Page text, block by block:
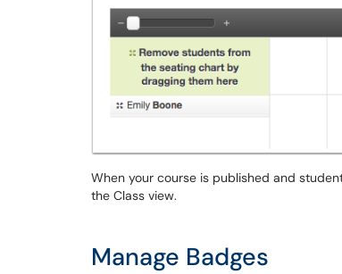
When your course is published and
the Class view.
Manage Badges